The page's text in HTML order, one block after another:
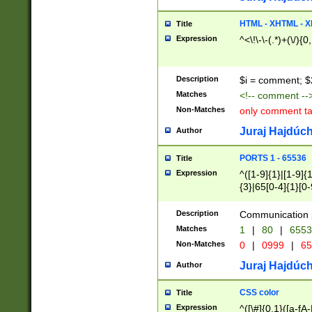
Title HTML - XHTML -
Expression ^<\!\-\-(.*)+(\/
Description $i = comment;
Matches <!-- comment
Non-Matches only comment
Author Juraj
Title PORTS 1 - 65536
Expression
^([1-9]{1}|[1-
{3}|65[0-
Description Communication
Matches 1 | 80 |
Non-Matches 0 | 0999 |
Author Juraj
Title CSS color
Expression ^([\#]{0,1}([a-